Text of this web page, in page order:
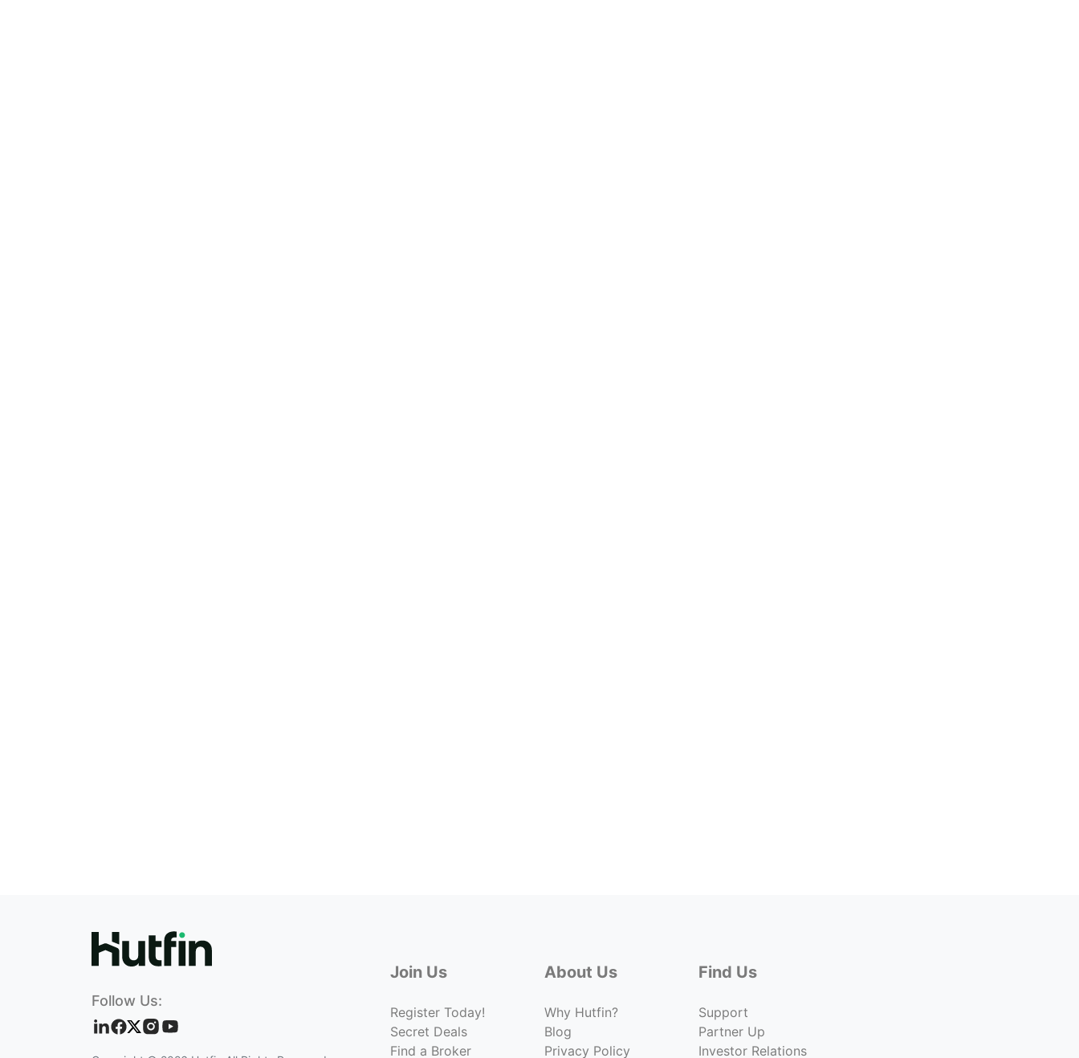
Follow Us:
Join Us
Register Today!
Secret Deals
Find a Broker
About Us
Why Hutfin?
Blog
Privacy Policy
Find Us
Support
Partner Up
Investor Relations